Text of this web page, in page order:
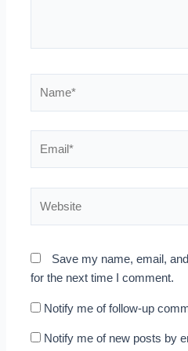
Save my name, email,
for the next time I comment.
Notify me of follow-up
Notify me of new posts by